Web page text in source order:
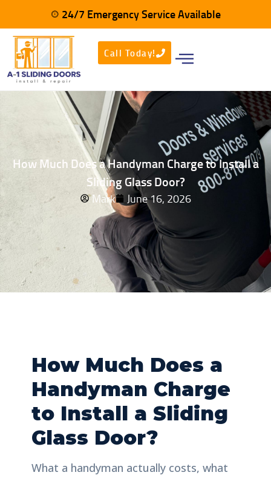
24/7 Emergency Service Available
Call Today!
How Much Does a Handyman Charge to Install a
Sliding Glass Door?
Mark June 16, 2026
How Much Does a
Handyman Charge
to Install a Sliding
Glass Door?
What a handyman actually costs, what